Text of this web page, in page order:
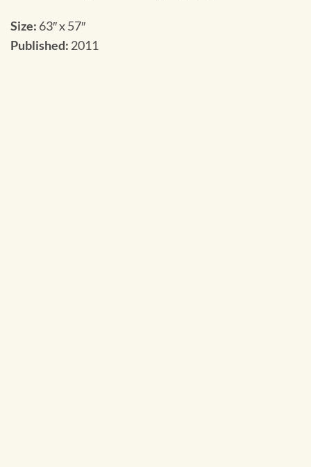
Size: 63″ x 57″
Published: 2011